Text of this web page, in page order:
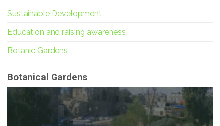
Sustainable Development
Education and raising awareness
Botanic Gardens
Botanical Gardens